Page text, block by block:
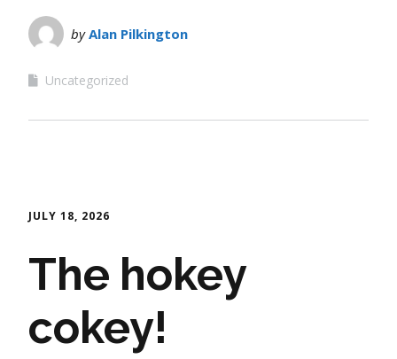
byAlan Pilkington
Uncategorized
JULY 18, 2026
The hokey
cokey!